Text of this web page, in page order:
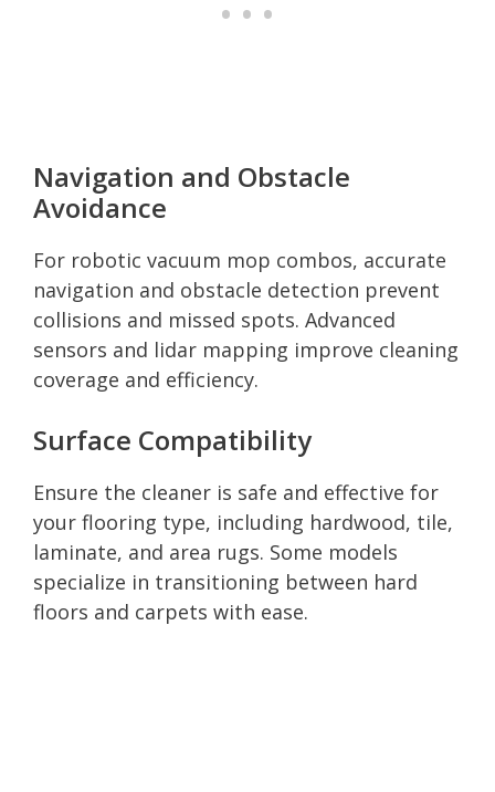
Navigation and Obstacle
Avoidance
For robotic vacuum mop combos, accurate
navigation and obstacle detection prevent
collisions and missed spots. Advanced
sensors and lidar mapping improve cleaning
coverage and efficiency.
Surface Compatibility
Ensure the cleaner is safe and effective for
your flooring type, including hardwood, tile,
laminate, and area rugs. Some models
specialize in transitioning between hard
floors and carpets with ease.